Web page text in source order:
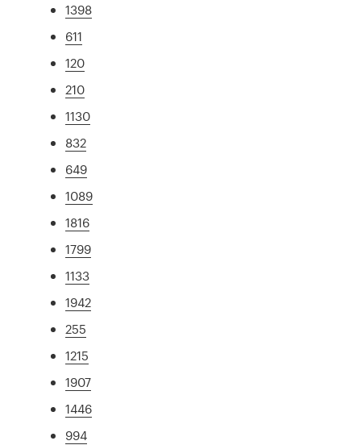
1398
611
120
210
1130
832
649
1089
1816
1799
1133
1942
255
1215
1907
1446
994